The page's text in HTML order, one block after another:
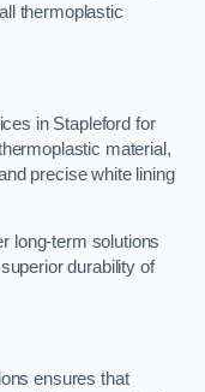
thermoplastic
in Stapleford for
material,
precise white lining
long-term solutions
durability of
ensures that